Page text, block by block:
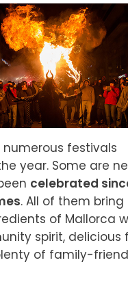
festivals
year. Some are
celebrated
. All of them
of Mallorca
spirit, delicious
of family-